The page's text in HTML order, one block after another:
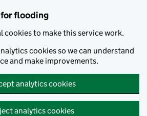
flooding
cookies to make this service work.
cookies so we can understand
and make improvements.
analytics cookies
analytics cookies